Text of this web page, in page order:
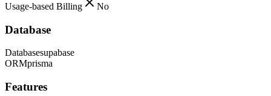
Usage-based Billing
No
Database
Databasesupabase
ORMprisma
Features